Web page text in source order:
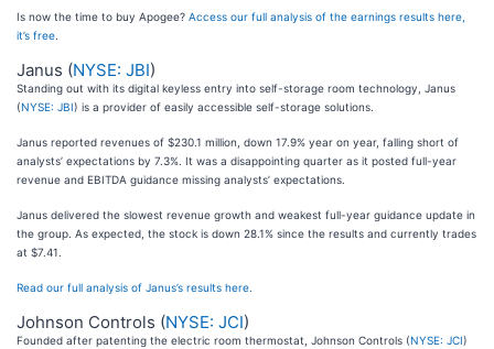
Is now the time to buy Apogee? Access our full analysis of the earnings results here,
it’s free
Janus (NYSE: JBI)
Standing out with its digital keyless entry into self-storage room technology, Janus
(NYSE: JBI) is a provider of easily accessible self-storage solutions.
Janus reported revenues of $230.1 million, down 17.9% year on year, falling short of
analysts’ expectations by 7.3%. It was a disappointing quarter as it posted full-year
revenue and EBITDA guidance missing analysts’ expectations.
Janus delivered the slowest revenue growth and weakest full-year guidance update in
the group. As expected, the stock is down 28.1% since the results and currently trades
at $7.41.
Read our full analysis of Janus’s results here.
Johnson Controls (NYSE: JCI)
Founded after patenting the electric room thermostat, Johnson Controls (NYSE: JCI)